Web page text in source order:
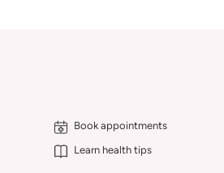
Book appointments
Learn health tips